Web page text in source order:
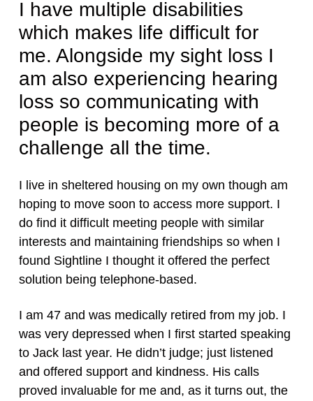
I have multiple disabilities
which makes life difficult for
me. Alongside my sight loss I
am also experiencing hearing
loss so communicating with
people is becoming more of a
challenge all the time.
I live in sheltered housing on my own though am
hoping to move soon to access more support. I
do find it difficult meeting people with similar
interests and maintaining friendships so when I
found Sightline I thought it offered the perfect
solution being telephone-based.
I am 47 and was medically retired from my job. I
was very depressed when I first started speaking
to Jack last year. He didn’t judge; just listened
and offered support and kindness. His calls
proved invaluable for me and, as it turns out, the